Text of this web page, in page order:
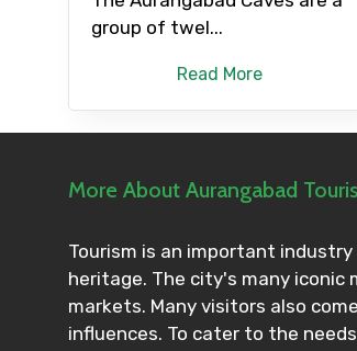
group of twel...
Read More
More About Aurangabad
Tourism is an important
heritage. The city's many iconic
markets. Many visitors also
influences. To cater to the